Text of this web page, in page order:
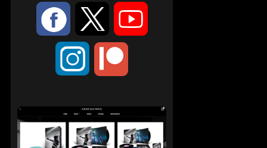
: 9 <
;